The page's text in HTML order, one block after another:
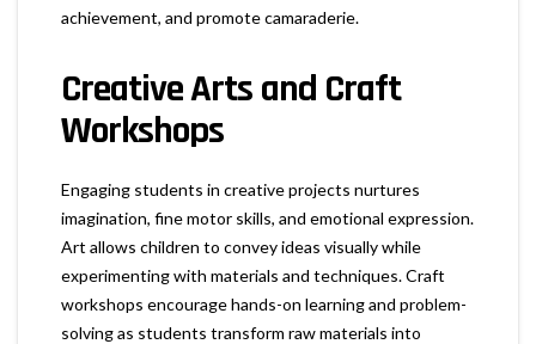
achievement, and promote camaraderie.
Creative Arts and Craft
Workshops
Engaging students in creative projects nurtures
imagination, fine motor skills, and emotional expression.
Art allows children to convey ideas visually while
experimenting with materials and techniques. Craft
workshops encourage hands-on learning and problem-
solving as students transform raw materials into